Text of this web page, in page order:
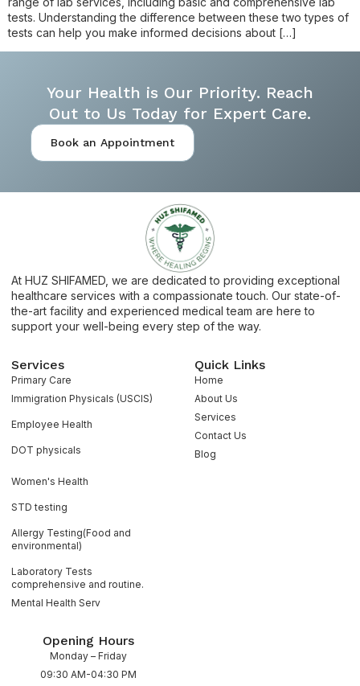
tests. Understanding the difference between these two types of
tests can help you make informed decisions about […]
Your Health is Our Priority. Reach
Out to Us Today for Expert Care.
Book an Appointment
At HUZ SHIFAMED, we are dedicated to providing exceptional
healthcare services with a compassionate touch. Our state-of-
the-art facility and experienced medical team are here to
support your well-being every step of the way.
Services
Primary Care
Immigration Physicals (USCIS)
Employee Health
DOT physicals
Women's Health
STD testing
Allergy Testing(Food and
environmental)
Laboratory Tests
comprehensive and routine.
Mental Health Serv
Quick Links
Home
About Us
Services
Contact Us
Blog
Opening Hours
Monday – Friday
09:30 AM-04:30 PM